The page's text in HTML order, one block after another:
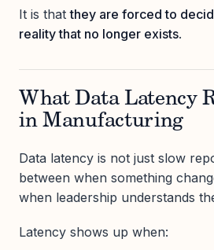
It is thatthey are forced to
reality that no longer exists.
What Data Latency
in Manufacturing
Data latency is not just slow
between when something
when leadership understands
Latency shows up when: